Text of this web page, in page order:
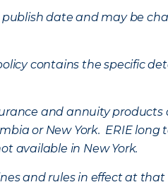
publish date and may be
contains the specific
and annuity products
or New York. ERIE long
available in New York.
and rules in effect at that